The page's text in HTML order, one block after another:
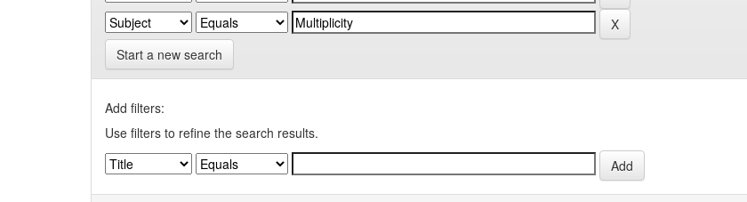
Start a new search
Add filters:
Use filters to refine the search results.